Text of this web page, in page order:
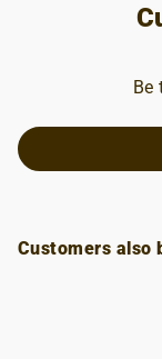
Be
Customers also